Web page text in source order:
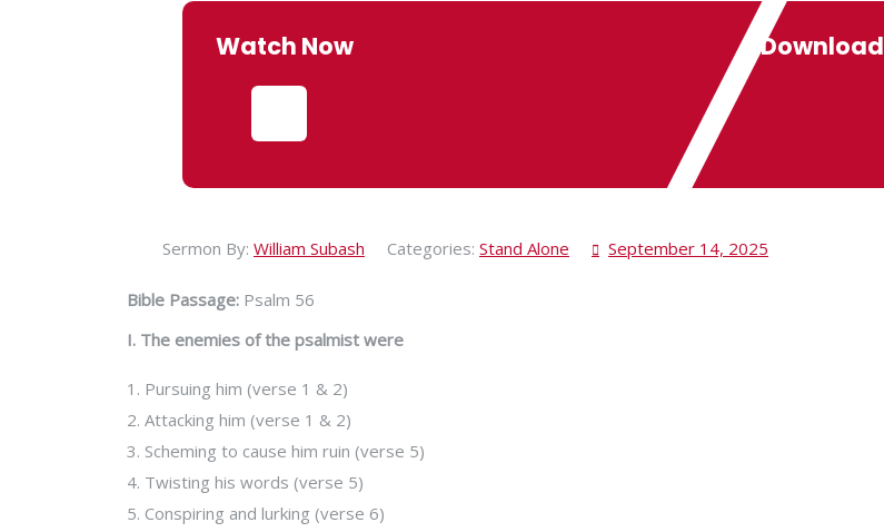
Watch Now Download
Sermon By: William Subash Categories: Stand Alone September 14, 2025
Bible Passage: Psalm 56
I. The enemies of the psalmist were
1. Pursuing him (verse 1 & 2)
2. Attacking him (verse 1 & 2)
3. Scheming to cause him ruin (verse 5)
4. Twisting his words (verse 5)
5. Conspiring and lurking (verse 6)